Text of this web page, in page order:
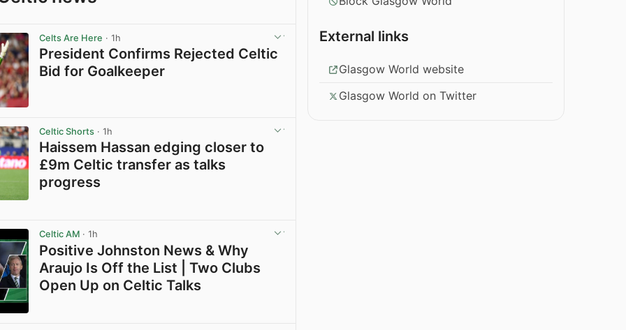
Celts Are Here · 1h
President Confirms Rejected Celtic
Bid for Goalkeeper
Celtic Shorts · 1h
Haissem Hassan edging closer to
£9m Celtic transfer as talks
progress
Celtic AM · 1h
Positive Johnston News & Why
Araujo Is Off the List | Two Clubs
Open Up on Celtic Talks
External links
Glasgow World website
Glasgow World on Twitter